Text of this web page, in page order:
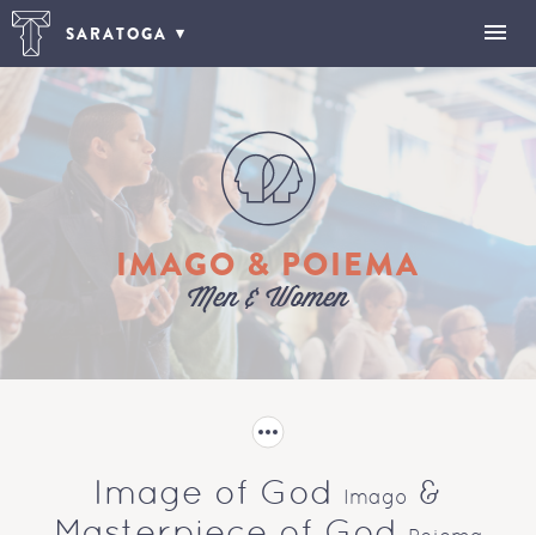
SARATOGA
IMAGO & POIEMA
Men & Women
Image of God Imago
&